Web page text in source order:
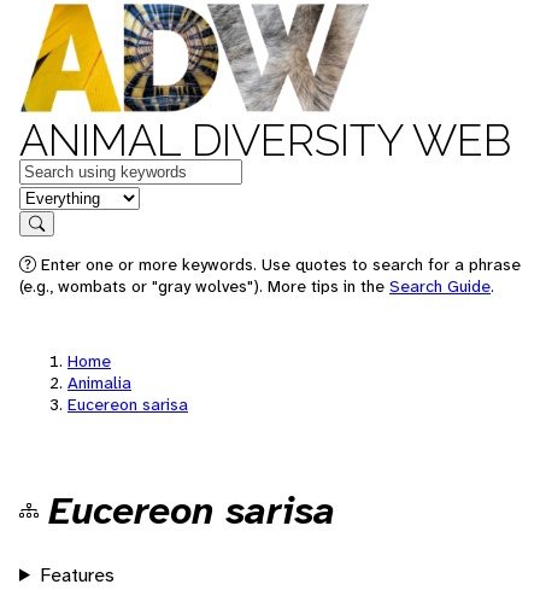
ANIMAL DIVERSITY WEB
Keywords
in feature
Search
Enter one or more keywords. Use quotes to search for a phrase
(e.g., wombats or "gray wolves"). More tips in the Search Guide.
Home
Animalia
Eucereon sarisa
Eucereon sarisa
Features